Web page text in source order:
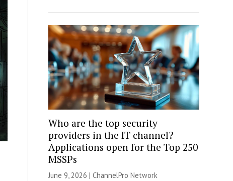
Who are the top security
providers in the IT channel?
Applications open for the Top 250
MSSPs
June 9, 2026 | ChannelPro Network